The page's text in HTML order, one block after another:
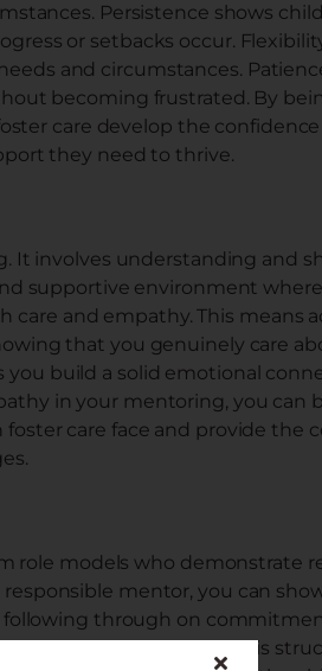
Persistence shows
or setbacks occur.
and circumstances.
becoming frustrated. By
care develop the
they need to thrive.
It involves understanding and
supportive environment
and empathy. This means
that you genuinely care
build a solid emotional
in your mentoring, you can
care face and provide the
role models who demonstrate
mentor, you can
through on
environment. This